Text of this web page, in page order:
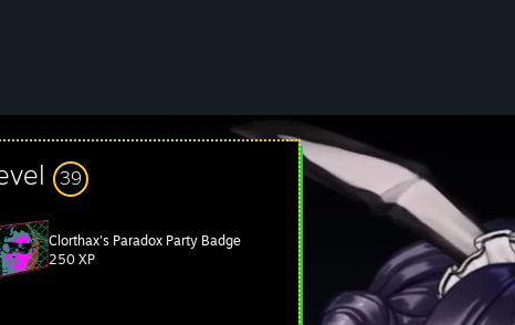
39
Clorthax's Paradox Party Badge
250 XP